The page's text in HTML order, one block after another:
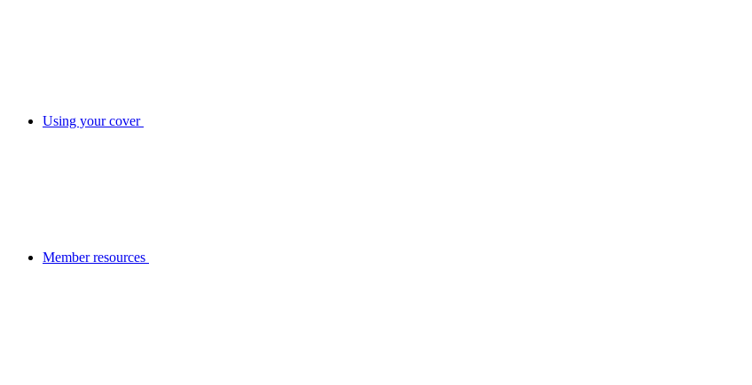
Using your cover
Member resources